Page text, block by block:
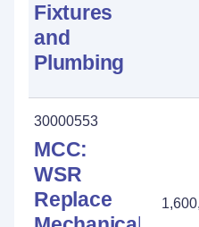
Fixtures
and
Plumbing
30000553
MCC:
WSR
Replace